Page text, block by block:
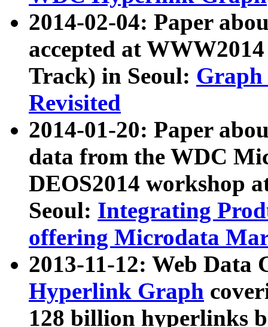
2014-02-04: Paper
accepted at
Track) in Seoul: Graph
Revisited
2014-01-20: Paper
data from the WDC
DEOS2014 workshop
Seoul: Integrating
offering Microdata
2013-11-12: Web Data
Hyperlink Graph
128 billion hyperlinks